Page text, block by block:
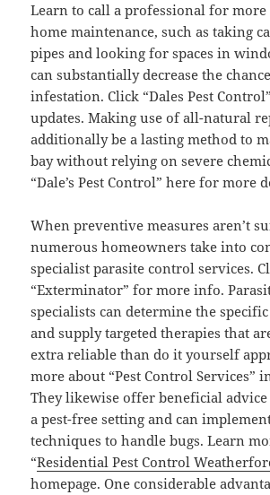
Learn to call a professional for
home maintenance, such as taking
pipes and looking for spaces in
can substantially decrease the
infestation. Click “Dales Pest
updates. Making use of all-natural
additionally be a lasting method to
bay without relying on severe
“Dale’s Pest Control” here for more
When preventive measures aren’t
numerous homeowners take into
specialist parasite control services.
“Exterminator” for more info.
specialists can determine the
and supply targeted therapies that
extra reliable than do it yourself
more about “Pest Control Services”
They likewise offer beneficial
a pest-free setting and can
techniques to handle bugs. Learn
“Residential Pest Control
homepage. One considerable